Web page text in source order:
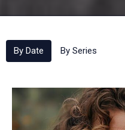
By Date By Series